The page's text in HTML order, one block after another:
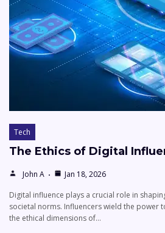
Tech
The Ethics of Digital
John A
Jan 18, 2026
Digital influence plays a crucial role in
societal norms. Influencers wield the power
the ethical dimensions of…